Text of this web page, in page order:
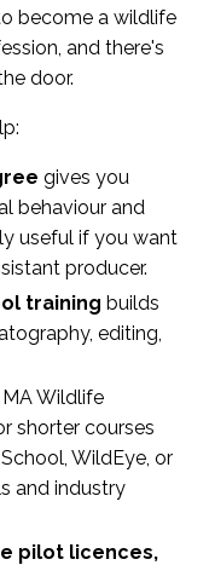
become a wildlife
and there's
door.
gives you
behaviour and
useful if you want
producer.
training builds
editing,
Wildlife
shorter courses
WildEye, or
and industry
pilot licences,